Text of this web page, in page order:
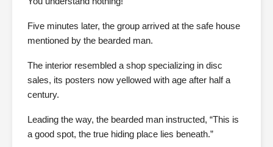
Five minutes later, the group arrived at the safe house
mentioned by the bearded man.
The interior resembled a shop specializing in disc
sales, its posters now yellowed with age after half a
century.
Leading the way, the bearded man instructed, “This is
a good spot, the true hiding place lies beneath.”